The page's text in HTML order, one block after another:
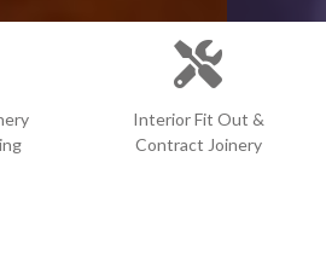
Interior Fit Out &
Contract Joinery